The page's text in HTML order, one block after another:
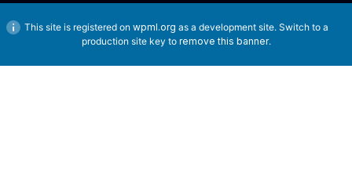
This site is registered on wpml.org as a development site. Switch to a
production site key to remove this banner.